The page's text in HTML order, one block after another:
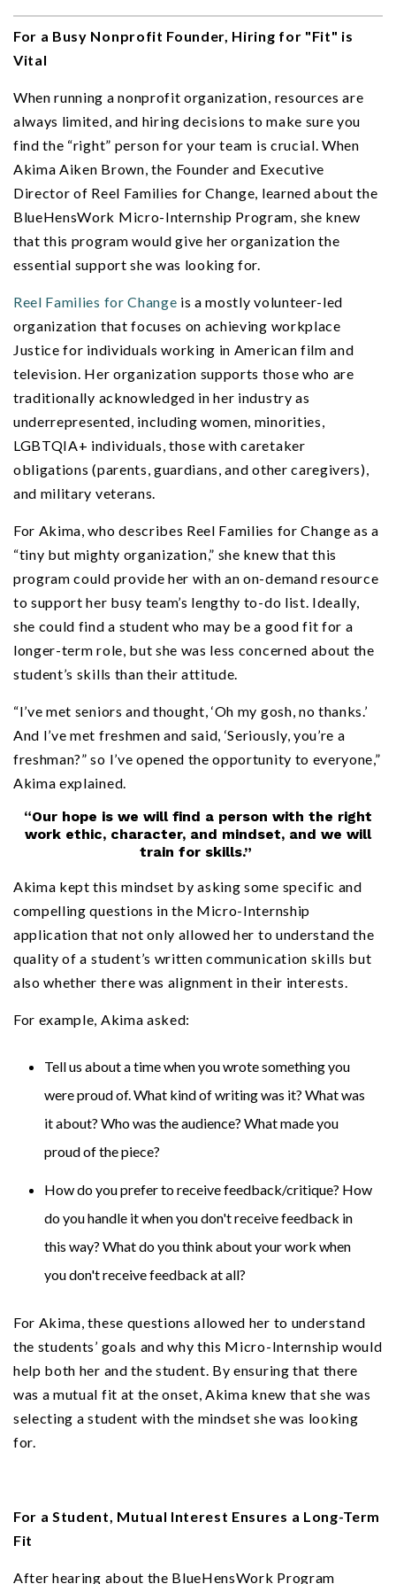
For a Busy Nonprofit Founder, Hiring for "Fit" is
Vital
When running a nonprofit organization, resources are
always limited, and hiring decisions to make sure you
find the “right” person for your team is crucial. When
Akima Aiken Brown, the Founder and Executive
Director of Reel Families for Change, learned about the
BlueHensWork Micro-Internship Program, she knew
that this program would give her organization the
essential support she was looking for.
Reel Families for Change is a mostly volunteer-led
organization that focuses on achieving workplace
Justice for individuals working in American film and
television. Her organization supports those who are
traditionally acknowledged in her industry as
underrepresented, including women, minorities,
LGBTQIA+ individuals, those with caretaker
obligations (parents, guardians, and other caregivers),
and military veterans.
For Akima, who describes Reel Families for Change as a
“tiny but mighty organization,” she knew that this
program could provide her with an on-demand resource
to support her busy team’s lengthy to-do list. Ideally,
she could find a student who may be a good fit for a
longer-term role, but she was less concerned about the
student’s skills than their attitude.
“I’ve met seniors and thought, ‘Oh my gosh, no thanks.’
And I’ve met freshmen and said, ‘Seriously, you’re a
freshman?” so I’ve opened the opportunity to everyone,”
Akima explained.
“Our hope is we will find a person with the right
work ethic, character, and mindset, and we will
train for skills.”
Akima kept this mindset by asking some specific and
compelling questions in the Micro-Internship
application that not only allowed her to understand the
quality of a student’s written communication skills but
also whether there was alignment in their interests.
For example, Akima asked:
Tell us about a time when you wrote something you
were proud of. What kind of writing was it? What was
it about? Who was the audience? What made you
proud of the piece?
How do you prefer to receive feedback/critique? How
do you handle it when you don't receive feedback in
this way? What do you think about your work when
you don't receive feedback at all?
For Akima, these questions allowed her to understand
the students’ goals and why this Micro-Internship would
help both her and the student. By ensuring that there
was a mutual fit at the onset, Akima knew that she was
selecting a student with the mindset she was looking
for.
For a Student, Mutual Interest Ensures a Long-Term
Fit
After hearing about the BlueHensWork Program